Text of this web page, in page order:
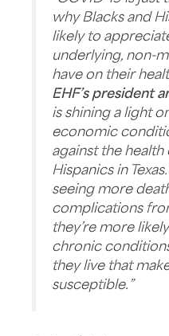
why Blacks and
likely to
underlying, non-
have on their
EHF’s president
is shining a light
economic
against the health
Hispanics in
seeing more
complications
they’re more
chronic
they live that
susceptible.”